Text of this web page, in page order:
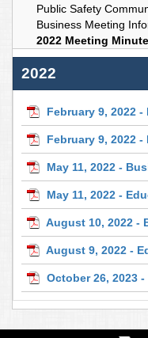
Public Safety
Business Meeting
2022 Meeting
2022
February 9, 2022
February 9, 2022
May 11, 2022 -
May 11, 2022 -
August 10, 2022 -
August 9, 2022 -
October 26, 2023